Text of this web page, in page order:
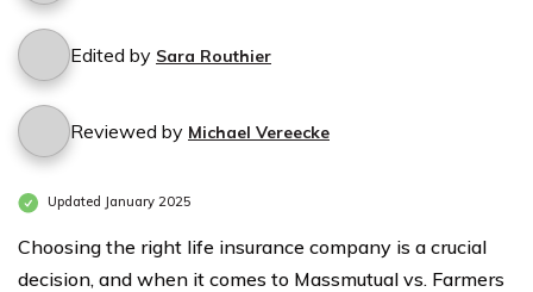
Edited by Sara Routhier
Reviewed by Michael Vereecke
Updated January 2025
Choosing the right life insurance company is a crucial
decision, and when it comes to Massmutual vs. Farmers